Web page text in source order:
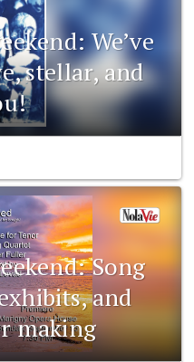
We’ve
stellar, and
Song
and
making